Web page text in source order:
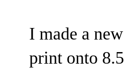
I made a
print onto